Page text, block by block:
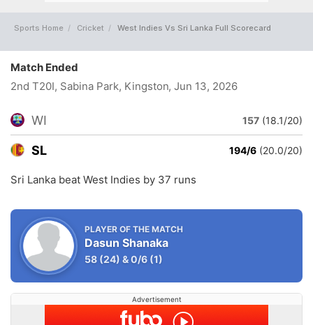
Sports Home Cricket West Indies Vs Sri Lanka Full Scorecard
Match Ended
2nd T20I, Sabina Park, Kingston, Jun 13, 2026
WI 157 (18.1/20)
SL 194/6 (20.0/20)
Sri Lanka beat West Indies by 37 runs
PLAYER OF THE MATCH
Dasun Shanaka
58 (24) &0/6 (1)
Advertisement